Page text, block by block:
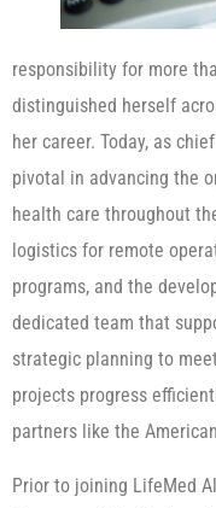
responsibility for more
distinguished herself
her career. Today, as
pivotal in advancing the
health care throughout
logistics for remote
programs, and the
dedicated team that
strategic planning to
projects progress
partners like the
Prior to joining LifeMed